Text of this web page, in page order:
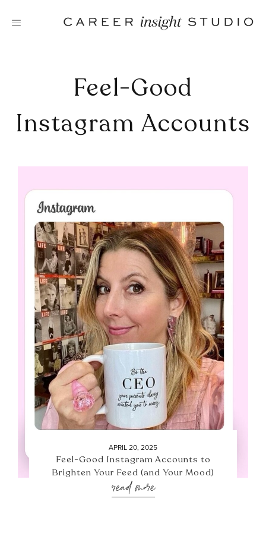
Feel-Good
Instagram Accounts
APRIL 20, 2025
Feel-Good Instagram Accounts to
Brighten Your Feed (and Your Mood)
read more